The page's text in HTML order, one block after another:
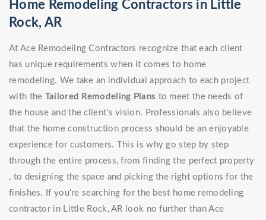
Home Remodeling Contractors in Little
Rock, AR
At Ace Remodeling Contractors recognize that each client
has unique requirements when it comes to home
remodeling. We take an individual approach to each project
with the Tailored Remodeling Plans to meet the needs of
the house and the client's vision. Professionals also believe
that the home construction process should be an enjoyable
experience for customers. This is why go step by step
through the entire process, from finding the perfect property
, to designing the space and picking the right options for the
finishes. If you're searching for the best home remodeling
contractor in Little Rock, AR look no further than Ace